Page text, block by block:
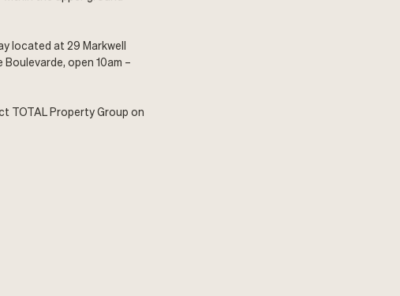
located at 29 Markwell
open 10am –
TOTAL Property Group on